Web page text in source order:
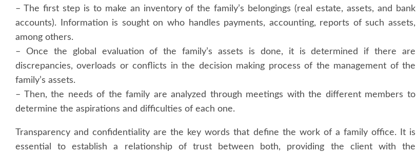
– The first step is to make an inventory of the family’s belongings (real estate, assets, and bank
accounts). Information is sought on who handles payments, accounting, reports of such assets,
among others.
– Once the global evaluation of the family’s assets is done, it is determined if there are
discrepancies, overloads or conflicts in the decision making process of the management of the
family’s assets.
– Then, the needs of the family are analyzed through meetings with the different members to
determine the aspirations and difficulties of each one.
Transparency and confidentiality are the key words that define the work of a family office. It is
essential to establish a relationship of trust between both, providing the client with the